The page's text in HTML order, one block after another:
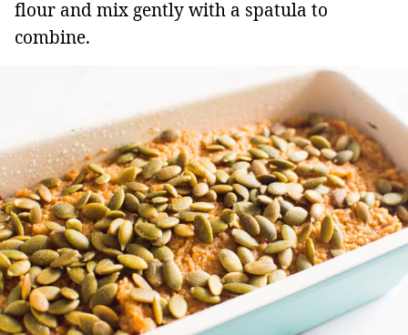
flour and mix gently with a spatula to
combine.